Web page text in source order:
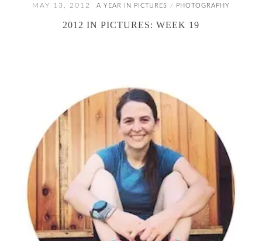
MAY 13, 2012 A YEAR IN PICTURES / PHOTOGRAPHY
2012 IN PICTURES: WEEK 19